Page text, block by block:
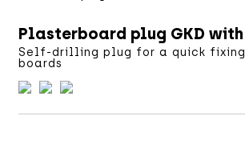
Plasterboard plug GKD
Self-drilling plug for a quick fixing
boards